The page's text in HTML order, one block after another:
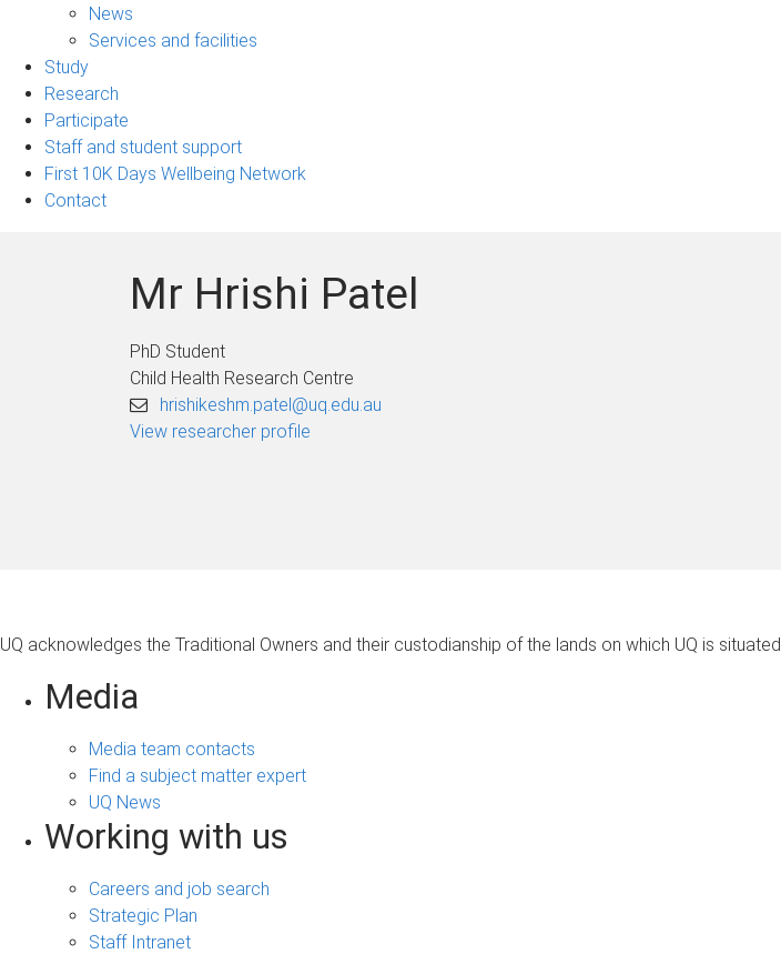
News
Services and facilities
Study
Research
Participate
Staff and student support
First 10K Days Wellbeing Network
Contact
Mr Hrishi Patel
PhD Student
Child Health Research Centre
hrishikeshm.patel@uq.edu.au
View researcher profile
UQ acknowledges the Traditional Owners and their custodianship of the lands on which UQ is situated.
Media
Media team contacts
Find a subject matter expert
UQ News
Working with us
Careers and job search
Strategic Plan
Staff Intranet